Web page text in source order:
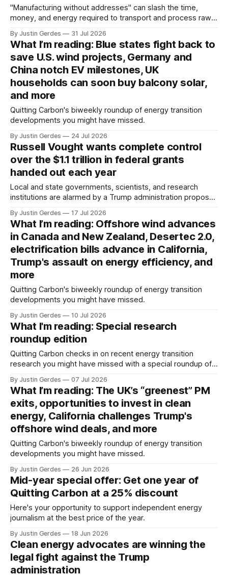
"Manufacturing without addresses" can slash the time,
money, and energy required to transport and process raw
Cory Phillips.
By Justin Gerdes 31 Jul 2026
What I’m reading: Blue states fight back to
save U.S. wind projects, Germany and
China notch EV milestones, UK
households can soon buy balcony solar,
and more
Quitting Carbon's biweekly roundup of energy transition
developments you might have missed.
By Justin Gerdes 24 Jul 2026
Russell Vought wants complete control
over the $1.1 trillion in federal grants
handed out each year
Local and state governments, scientists, and research
institutions are alarmed by a Trump administration proposal
the power to kill grants – including funding for clean energy.
By Justin Gerdes 17 Jul 2026
What I’m reading: Offshore wind advances
in Canada and New Zealand, Desertec 2.0,
electrification bills advance in California,
Trump's assault on energy efficiency, and
more
Quitting Carbon's biweekly roundup of energy transition
developments you might have missed.
By Justin Gerdes 10 Jul 2026
What I'm reading: Special research
roundup edition
Quitting Carbon checks in on recent energy transition
research you might have missed with a special roundup of
By Justin Gerdes 07 Jul 2026
What I’m reading: The UK’s “greenest” PM
exits, opportunities to invest in clean
energy, California challenges Trump's
offshore wind deals, and more
Quitting Carbon's biweekly roundup of energy transition
developments you might have missed.
By Justin Gerdes 26 Jun 2026
Mid-year special offer: Get one year of
Quitting Carbon at a 25% discount
Here's your opportunity to support independent energy
journalism at the best price of the year.
By Justin Gerdes 18 Jun 2026
Clean energy advocates are winning the
legal fight against the Trump
administration